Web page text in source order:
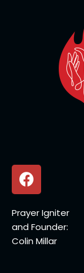
Prayer Igniter
and Founder:
Colin Millar